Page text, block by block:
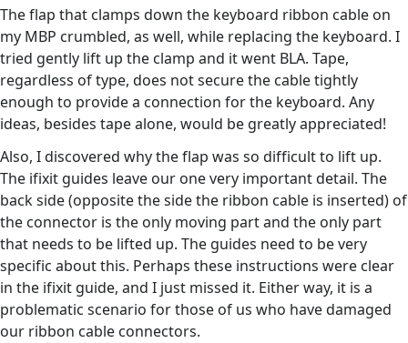
The flap that clamps down the keyboard ribbon cable on
my MBP crumbled, as well, while replacing the keyboard. I
tried gently lift up the clamp and it went BLA. Tape,
regardless of type, does not secure the cable tightly
enough to provide a connection for the keyboard. Any
ideas, besides tape alone, would be greatly appreciated!
Also, I discovered why the flap was so difficult to lift up.
The ifixit guides leave our one very important detail. The
back side (opposite the side the ribbon cable is inserted) of
the connector is the only moving part and the only part
that needs to be lifted up. The guides need to be very
specific about this. Perhaps these instructions were clear
in the ifixit guide, and I just missed it. Either way, it is a
problematic scenario for those of us who have damaged
our ribbon cable connectors.